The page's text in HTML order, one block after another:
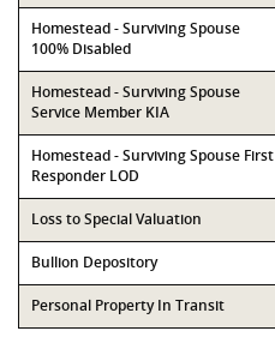
Homestead - Surviving Spouse
100% Disabled
Homestead - Surviving Spouse
Service Member KIA
Homestead - Surviving Spouse First
Responder LOD
Loss to Special Valuation
Bullion Depository
Personal Property In Transit